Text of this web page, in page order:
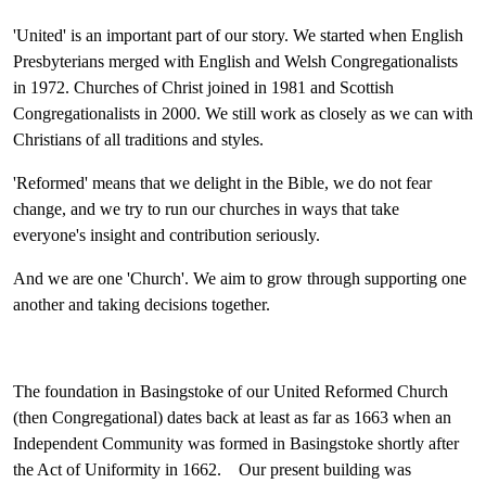
'United' is an important part of our story. We started when English
Presbyterians merged with English and Welsh Congregationalists
in 1972. Churches of Christ joined in 1981 and Scottish
Congregationalists in 2000. We still work as closely as we can with
Christians of all traditions and styles.
'Reformed' means that we delight in the Bible, we do not fear
change, and we try to run our churches in ways that take
everyone's insight and contribution seriously.
And we are one 'Church'. We aim to grow through supporting one
another and taking decisions together.
The foundation in Basingstoke of our United Reformed Church
(then Congregational) dates back at least as far as 1663 when an
Independent Community was formed in Basingstoke shortly after
the Act of Uniformity in 1662. Our present building was